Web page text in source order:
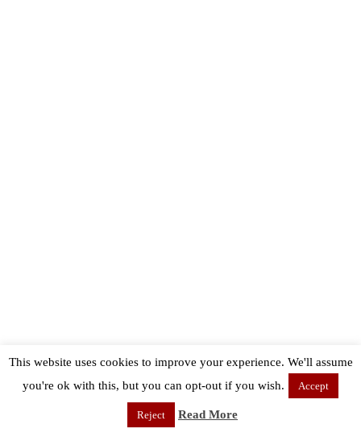
This website uses cookies to improve your experience. We'll assume
you're ok with this, but you can opt-out if you wish.
Accept
Reject Read More